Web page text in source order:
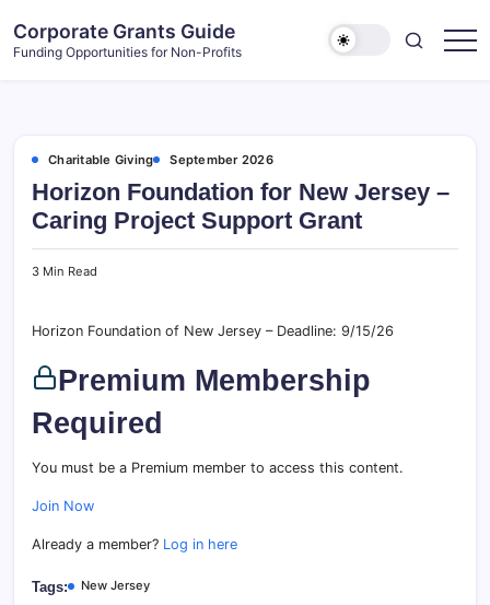
content
Corporate Grants Guide
Funding Opportunities for Non-Profits
Charitable Giving September 2026
Horizon Foundation for New Jersey –
Caring Project Support Grant
3 Min Read
Horizon Foundation of New Jersey – Deadline: 9/15/26
Premium Membership
Required
You must be a Premium member to access this content.
Join Now
Already a member? Log in here
Tags: New Jersey